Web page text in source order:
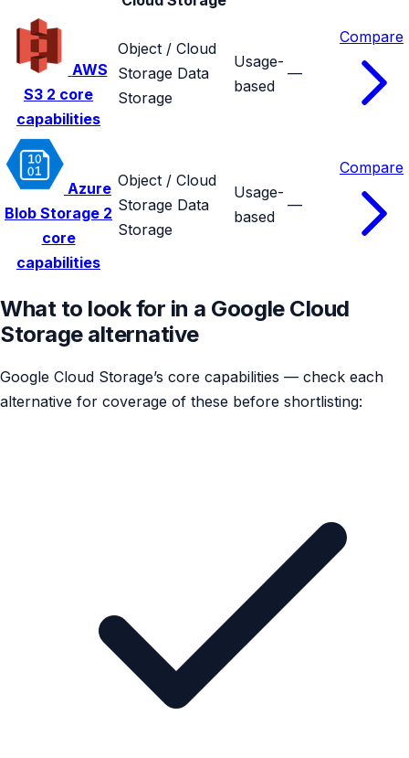
AWS
S3 2 core
capabilities
Object / Cloud
Storage Data
Storage
Usage-
based
—
Compare
Azure
Blob Storage 2
core
capabilities
Object / Cloud
Storage Data
Storage
Usage-
based
—
Compare
What to look for in a Google Cloud
Storage alternative
Google Cloud Storage’s core capabilities — check each
alternative for coverage of these before shortlisting: